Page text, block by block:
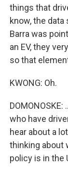
things that
know, the
Barra was
an EV, they
so that
KWONG: Oh.
who have
hear about a
thinking about
policy is in the